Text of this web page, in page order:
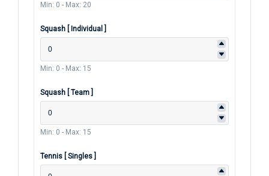
Min: 0 - Max: 20
Squash [ Individual ]
Min: 0 - Max: 15
Squash [ Team ]
Min: 0 - Max: 15
Tennis [ Singles ]